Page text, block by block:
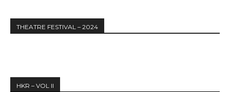
THEATRE FESTIVAL – 2024
HKR – VOL II